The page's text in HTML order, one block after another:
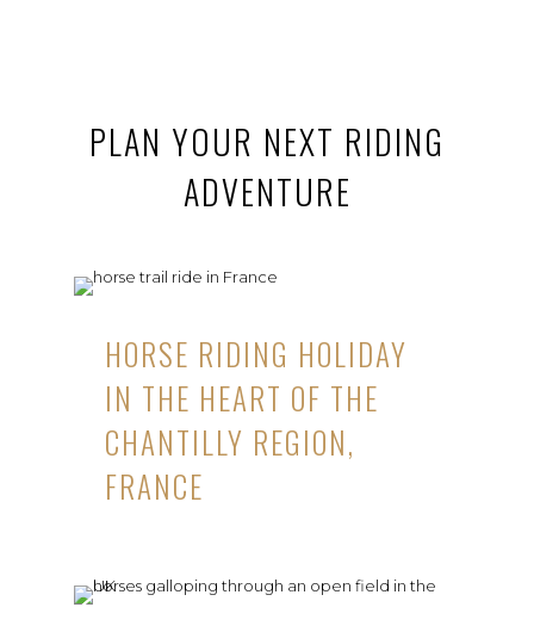
PLAN YOUR NEXT RIDING
ADVENTURE
HORSE RIDING HOLIDAY
IN THE HEART OF THE
CHANTILLY REGION,
FRANCE